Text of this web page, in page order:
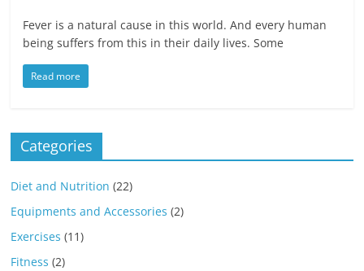
Fever is a natural cause in this world. And every human
being suffers from this in their daily lives. Some
Read more
Categories
Diet and Nutrition (22)
Equipments and Accessories (2)
Exercises (11)
Fitness (2)